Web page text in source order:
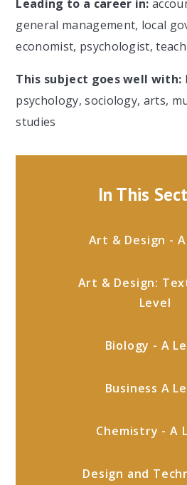
Leading to a career in:
general management, local
economist, psychologist,
This subject goes well with:
psychology, sociology, arts,
studies
In This
Art & Design -
Art & Design:
Level
Biology - A
Business A
Chemistry - A
Design and